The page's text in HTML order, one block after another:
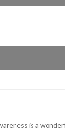
is a